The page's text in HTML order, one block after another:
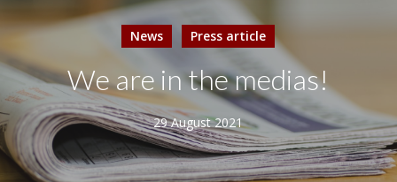
News Press article
We are in the medias!
29 August 2021